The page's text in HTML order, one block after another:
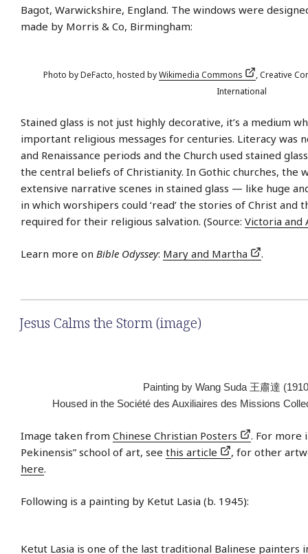
Bagot, Warwickshire, England. The windows were
made by Morris & Co, Birmingham:
Photo by DeFacto, hosted byWikimedia Commons
, Creative
International
Stained glass is not just highly decorative, it’s a medium
important religious messages for centuries. Literacy was
and Renaissance periods and the Church used stained
the central beliefs of Christianity. In Gothic churches, the
extensive narrative scenes in stained glass — like huge
in which worshipers could ‘read’ the stories of Christ and
required for their religious salvation. (Source: Victoria
Learn more on Bible Odyssey: Mary and Martha .
Jesus Calms the Storm (image)
Painting by Wang Suda 王肅達
Housed in the Société des Auxiliaires des Missions
Image taken from Chinese Christian Posters
. For more
Pekinensis” school of art, see this article
, for other
here.
Following is a painting by Ketut Lasia (b. 1945):
Ketut Lasia is one of the last traditional Balinese painters